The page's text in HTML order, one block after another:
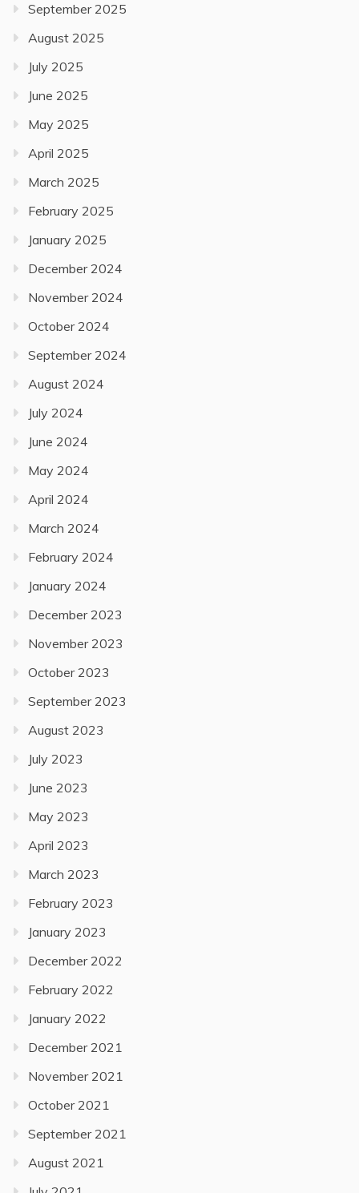
September 2025
August 2025
July 2025
June 2025
May 2025
April 2025
March 2025
February 2025
January 2025
December 2024
November 2024
October 2024
September 2024
August 2024
July 2024
June 2024
May 2024
April 2024
March 2024
February 2024
January 2024
December 2023
November 2023
October 2023
September 2023
August 2023
July 2023
June 2023
May 2023
April 2023
March 2023
February 2023
January 2023
December 2022
February 2022
January 2022
December 2021
November 2021
October 2021
September 2021
August 2021